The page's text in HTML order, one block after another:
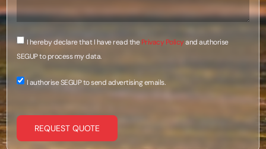
I hereby declare that I have read thePrivacy Policyand authorise
SEGUP to process my data.
I authorise SEGUP to send advertising emails.
REQUEST QUOTE